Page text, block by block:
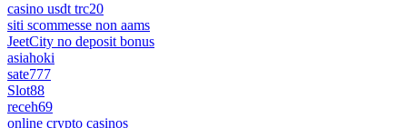
casino usdt trc20
siti scommesse non aams
JeetCity no deposit bonus
asiahoki
sate777
Slot88
receh69
online crypto casinos